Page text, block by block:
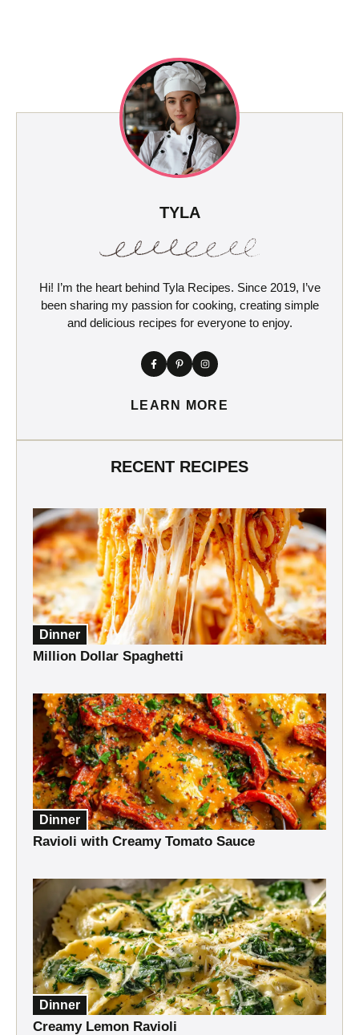
TYLA
Hi! I’m the heart behind Tyla Recipes. Since 2019, I’ve
been sharing my passion for cooking, creating simple
and delicious recipes for everyone to enjoy.
LEARN MORE
RECENT RECIPES
Dinner
Million Dollar Spaghetti
Dinner
Ravioli with Creamy Tomato Sauce
Dinner
Creamy Lemon Ravioli